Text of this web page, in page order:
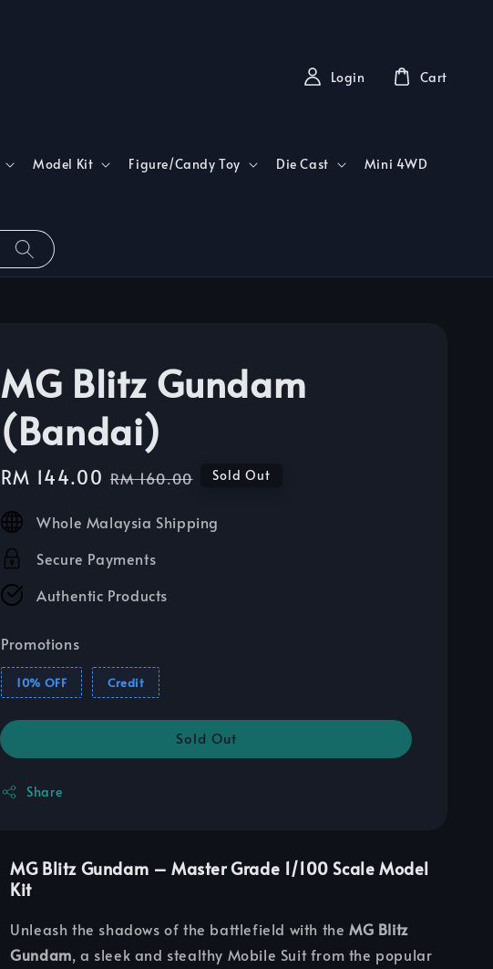
Model Kit Figure/Candy Toy Die Cast Mini 4WD
Login Cart
MG Blitz Gundam
(Bandai)
Sale
price
RM 144.00 Regular
RM 160.00 Sold Out
Whole Malaysia Shipping
Secure Payments
Authentic Products
Promotions
10% OFF Credit
Sold Out
Share
MG Blitz Gundam – Master Grade 1/100 Scale Model
Kit
Unleash the shadows of the battlefield with the MG Blitz
Gundam, a sleek and stealthy Mobile Suit from the popular